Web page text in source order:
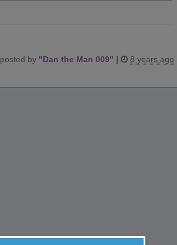
posted by "Dan the Man 009" | 8 years ago